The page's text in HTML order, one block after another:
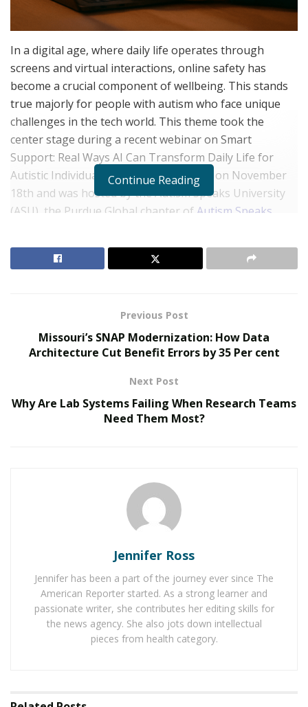
In a digital age, where daily life operates through
screens and virtual interactions, online safety has
become a crucial component of wellbeing. This stands
true majorly for people with autism who face unique
challenges in the tech world. This theme took the
center stage during a recent webinar on Smart
Support: Real Ways AI Can Transform Daily Life for
Autistic Individuals. This event was held on November
18th and was hosted by the Autism Speaks University
(ASU), the Purdue Global chapter of Autism Speaks
Autism Speaks U (ASU) of Purdue Global and Ascend
Ventures has pledged an annual donation of $1,000
starting November this year to strengthen resources,
research, and initiatives that uplift autistic individuals
RELATED POSTS
Support Clinical Innovation?
Speaking about this partnership, Vasanthan
At Ascend Ventures, we believe technology should
empower, not overwhelm. Supporting autism-focused
advancements is deeply aligned with our values, and
we’re committed to contributing to solutions that
create independence, dignity, and long-term
Continue Reading
Previous Post
Missouri’s SNAP Modernization: How Data
Architecture Cut Benefit Errors by 35 Per cent
Next Post
Why Are Lab Systems Failing When Research Teams
Need Them Most?
Jennifer Ross
Jennifer has been a part of the journey ever since The
American Reporter started. As a strong learner and
passionate writer, she contributes her editing skills for
the news agency. She also jots down intellectual
pieces from health category.